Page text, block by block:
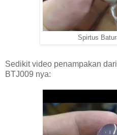
Spirtus
Sedikit video penampakan
BTJ009 nya: